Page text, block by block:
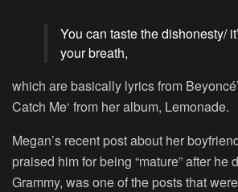
You can taste the dishonesty/
your breath,
which are basically lyrics from
Catch Me‘ from her album, Lemonade.
Megan’s recent post about her
praised him for being “mature” after he
Grammy, was one of the posts that